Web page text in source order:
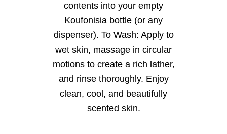
contents into your empty
Koufonisia bottle (or any
dispenser). To Wash: Apply to
wet skin, massage in circular
motions to create a rich lather,
and rinse thoroughly. Enjoy
clean, cool, and beautifully
scented skin.